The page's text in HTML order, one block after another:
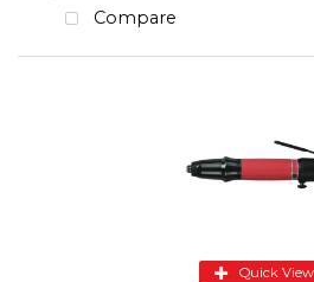
Compare
Quick View